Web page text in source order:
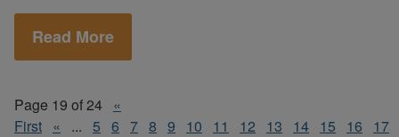
Read More
Page 19 of 24 «
First « ... 5 6 7 8 9 10 11 12 13 14 15 16 17